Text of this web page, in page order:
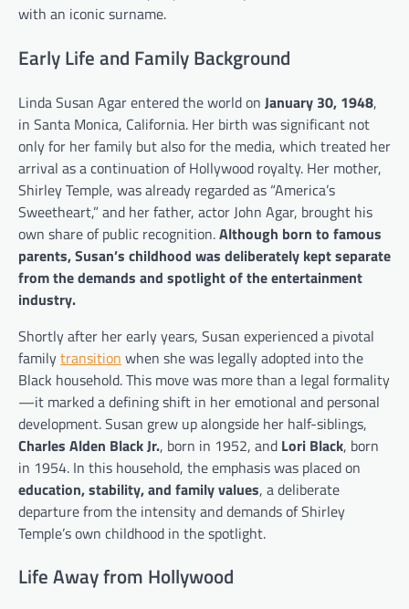
with an iconic surname.
Early Life and Family Background
Linda Susan Agar entered the world on January 30, 1948,
in Santa Monica, California. Her birth was significant not
only for her family but also for the media, which treated her
arrival as a continuation of Hollywood royalty. Her mother,
Shirley Temple, was already regarded as “America’s
Sweetheart,” and her father, actor John Agar, brought his
own share of public recognition.Although born to famous
parents, Susan’s childhood was deliberately kept separate
from the demands and spotlight of the entertainment
industry.
Shortly after her early years, Susan experienced a pivotal
familytransition when she was legally adopted into the
Black household. This move was more than a legal formality
—it marked a defining shift in her emotional and personal
development. Susan grew up alongside her half-siblings,
Charles Alden Black Jr., born in 1952, and Lori Black, born
in 1954. In this household, the emphasis was placed on
education, stability, and family values, a deliberate
departure from the intensity and demands of Shirley
Temple’s own childhood in the spotlight.
Life Away from Hollywood